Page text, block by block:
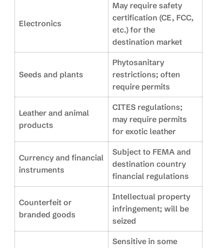
Electronics
May require safety
certification (CE, FCC,
etc.) for the
destination market
Seeds and plants
Phytosanitary
restrictions; often
require permits
Leather and animal
products
CITES regulations;
may require permits
for exotic leather
Currency and financial
instruments
Subject to FEMA and
destination country
financial regulations
Counterfeit or
branded goods
Intellectual property
infringement; will be
seized
Sensitive in some